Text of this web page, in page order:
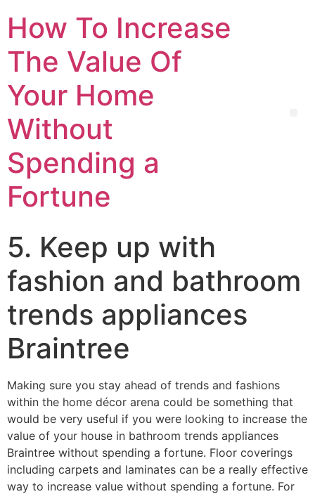
How To Increase
The Value Of
Your Home
Without
Spending a
Fortune
5. Keep up with
fashion and bathroom
trends appliances
Braintree
Making sure you stay ahead of trends and fashions
within the home décor arena could be something that
would be very useful if you were looking to increase the
value of your house in bathroom trends appliances
Braintree without spending a fortune. Floor coverings
including carpets and laminates can be a really effective
way to increase value without spending a fortune. For